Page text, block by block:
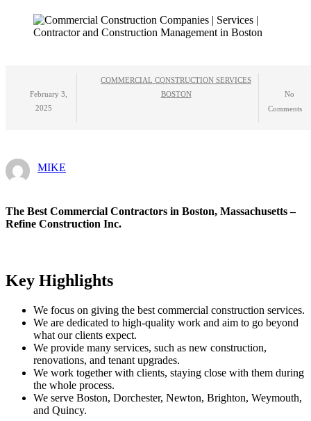
February 3,
2025
COMMERCIAL CONSTRUCTION SERVICES
BOSTON
No
Comments
MIKE
The Best Commercial Contractors in Boston, Massachusetts –
Refine Construction Inc.
Key Highlights
We focus on giving the best commercial construction services.
We are dedicated to high-quality work and aim to go beyond
what our clients expect.
We provide many services, such as new construction,
renovations, and tenant upgrades.
We work together with clients, staying close with them during
the whole process.
We serve Boston, Dorchester, Newton, Brighton, Weymouth,
and Quincy.